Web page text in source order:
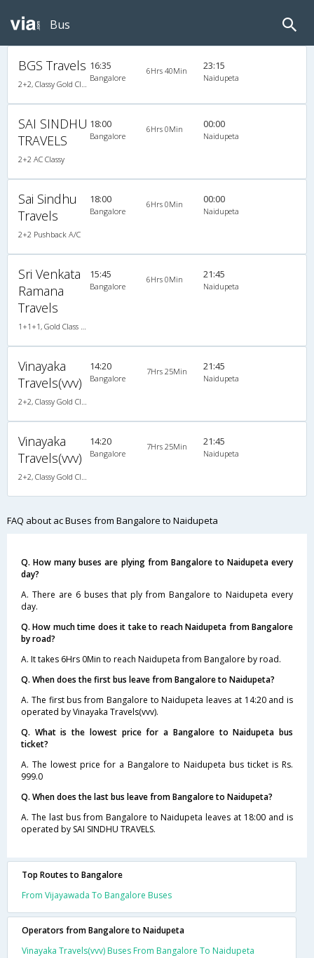
Bus
BGS Travels
2+2, Classy Gold Class, AC, Video
16:35
Bangalore
6Hrs 40Min 23:15
Naidupeta
SAI SINDHU
TRAVELS
2+2 AC Classy
18:00
Bangalore
6Hrs 0Min 00:00
Naidupeta
Sai Sindhu
Travels
2+2 Pushback A/C
18:00
Bangalore
6Hrs 0Min 00:00
Naidupeta
Sri Venkata
Ramana
Travels
1+1+1, Gold Class Air-Suspension, AC, LED
15:45
Bangalore
6Hrs 0Min 21:45
Naidupeta
Vinayaka
Travels(vvv)
2+2, Classy Gold Class, AC, LED
14:20
Bangalore
7Hrs 25Min 21:45
Naidupeta
Vinayaka
Travels(vvv)
2+2, Classy Gold Class, AC, LED
14:20
Bangalore
7Hrs 25Min 21:45
Naidupeta
FAQ about ac Buses from Bangalore to Naidupeta
Q. How many buses are plying from Bangalore to Naidupeta every
day?
A. There are 6 buses that ply from Bangalore to Naidupeta every
day.
Q. How much time does it take to reach Naidupeta from Bangalore
by road?
A. It takes 6Hrs 0Min to reach Naidupeta from Bangalore by road.
Q. When does the first bus leave from Bangalore to Naidupeta?
A. The first bus from Bangalore to Naidupeta leaves at 14:20 and is
operated by Vinayaka Travels(vvv).
Q. What is the lowest price for a Bangalore to Naidupeta bus
ticket?
A. The lowest price for a Bangalore to Naidupeta bus ticket is Rs.
999.0
Q. When does the last bus leave from Bangalore to Naidupeta?
A. The last bus from Bangalore to Naidupeta leaves at 18:00 and is
operated by SAI SINDHU TRAVELS.
Top Routes to Bangalore
From Vijayawada To Bangalore Buses
Operators from Bangalore to Naidupeta
Vinayaka Travels(vvv) Buses From Bangalore To Naidupeta